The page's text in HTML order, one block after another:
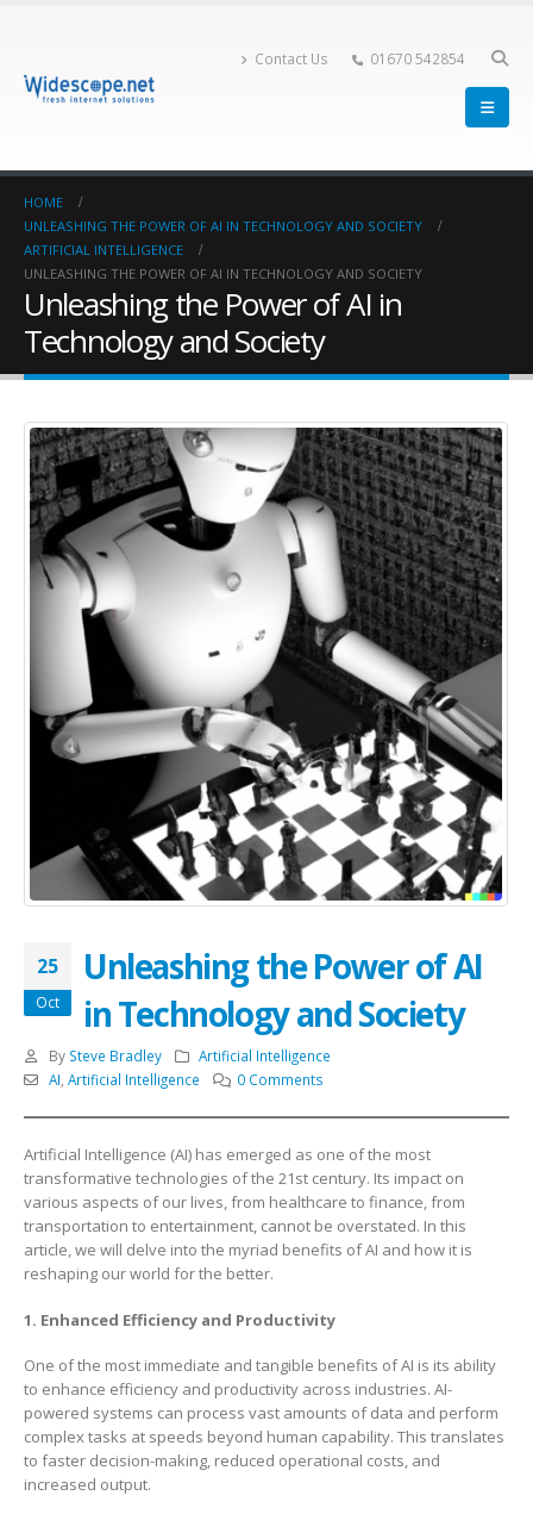
Contact Us 01670 542854
HOME
UNLEASHING THE POWER OF AI IN TECHNOLOGY AND SOCIETY
ARTIFICIAL INTELLIGENCE
UNLEASHING THE POWER OF AI IN TECHNOLOGY AND SOCIETY
Unleashing the Power of AI in
Technology and Society
25
Oct
Unleashing the Power of AI
in Technology and Society
By Steve Bradley
Artificial Intelligence
AI Artificial Intelligence 0 Comments
Artificial Intelligence (AI) has emerged as one of the most
transformative technologies of the 21st century. Its impact on
various aspects of our lives, from healthcare to finance, from
transportation to entertainment, cannot be overstated. In this
article, we will delve into the myriad benefits of AI and how it is
reshaping our world for the better.
1. Enhanced Efficiency and Productivity
One of the most immediate and tangible benefits of AI is its ability
to enhance efficiency and productivity across industries. AI-
powered systems can process vast amounts of data and perform
complex tasks at speeds beyond human capability. This translates
to faster decision-making, reduced operational costs, and
increased output.